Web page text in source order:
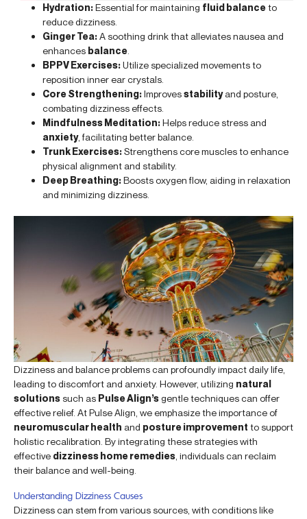
Hydration:Essential for maintaining fluid balanceto
reduce dizziness.
Ginger Tea:A soothing drink that alleviates nausea and
enhances balance
BPPV Exercises:Utilize specialized movements to
reposition inner ear crystals.
Core Strengthening:Improvesstabilityand posture,
combating dizziness effects.
Mindfulness Meditation:Helps reduce stress and
anxiety, facilitating better balance.
Trunk Exercises:Strengthens core muscles to enhance
physical alignment and stability.
Deep Breathing:Boosts oxygen flow, aiding in relaxation
and minimizing dizziness.
Dizziness and balance problems can profoundly impact daily life,
leading to discomfort and anxiety. However, utilizing natural
solutions such as Pulse Align’s gentle techniques can offer
effective relief. At Pulse Align, we emphasize the importance of
neuromuscular health and posture improvement to support
holistic recalibration. By integrating these strategies with
effective dizziness home remedies , individuals can reclaim
their balance and well-being.
Understanding Dizziness Causes
Dizziness can stem from various sources, with conditions like